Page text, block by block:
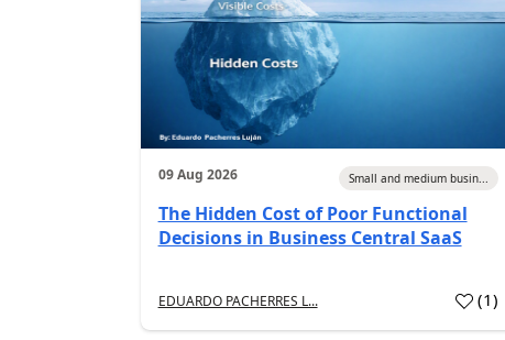
09 Aug 2026 Small and medium busin...
The Hidden Cost of Poor Functional
Decisions in Business Central SaaS
EDUARDO PACHERRES L... (1)